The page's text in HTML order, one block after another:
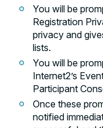
You will be
Registration
privacy and
lists.
You will be
Internet2’s
Participant
Once these
notified